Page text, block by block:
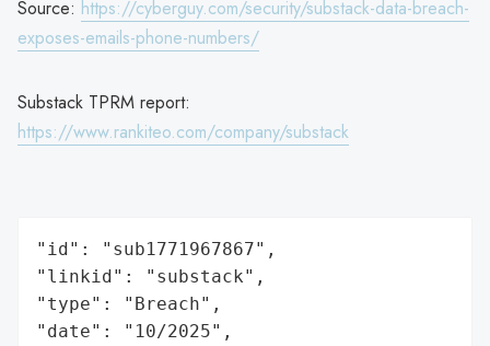
Source: https://cyberguy.com/security/substack-data-breach-
exposes-emails-phone-numbers/
Substack TPRM report:
https://www.rankiteo.com/company/substack
"id": "sub1771967867",
"linkid": "substack",
"type": "Breach",
"date": "10/2025",